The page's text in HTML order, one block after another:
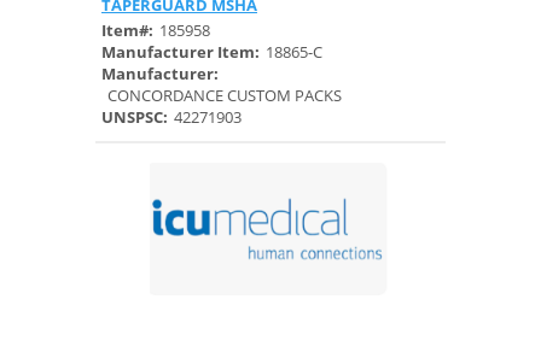
TAPERGUARD MSHA
Item#: 185958
Manufacturer Item: 18865-C
Manufacturer:
CONCORDANCE CUSTOM PACKS
UNSPSC: 42271903